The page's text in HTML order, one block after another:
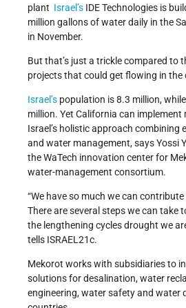
plant Israel’s IDE Technologies is
million gallons of water daily in the
in November.
But that’s just a trickle compared to
projects that could get flowing in the
Israel’s population is 8.3 million,
million. Yet California can
Israel’s holistic approach combining
and water management, says Yossi
the WaTech innovation center for
water-management consortium.
“We have so much we can
There are several steps we can take
the lengthening cycles drought we
tells ISRAEL21c.
Mekorot works with subsidiaries to
solutions for desalination, water
engineering, water safety and water